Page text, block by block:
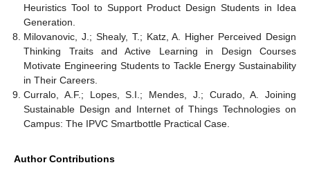
Heuristics Tool to Support Product Design Students in Idea
Generation.
Milovanovic, J.; Shealy, T.; Katz, A. Higher Perceived Design
Thinking Traits and Active Learning in Design Courses
Motivate Engineering Students to Tackle Energy Sustainability
in Their Careers.
Curralo, A.F.; Lopes, S.I.; Mendes, J.; Curado, A. Joining
Sustainable Design and Internet of Things Technologies on
Campus: The IPVC Smartbottle Practical Case.
Author Contributions